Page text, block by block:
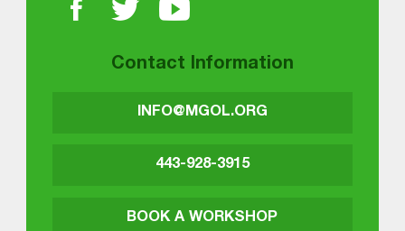
Contact Information
INFO@MGOL.ORG
443-928-3915
BOOK A WORKSHOP